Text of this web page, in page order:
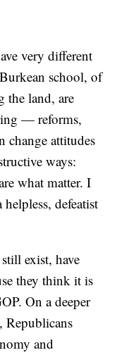
very different
school, of
the land, are
— reforms,
change attitudes
ways:
what matter. I
defeatist
exist, have
they think it is
On a deeper
Republicans
and